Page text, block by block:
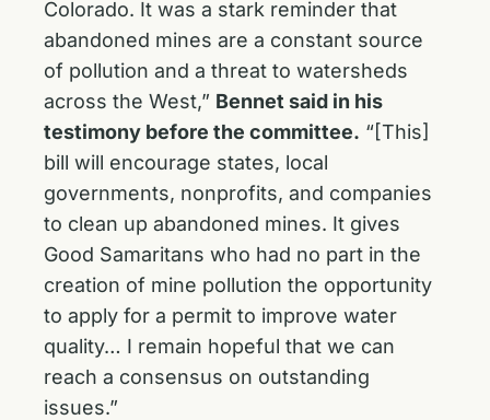
Colorado. It was a stark reminder that
abandoned mines are a constant source
of pollution and a threat to watersheds
across the West,” Bennet said in his
testimony before the committee. “[This]
bill will encourage states, local
governments, nonprofits, and companies
to clean up abandoned mines. It gives
Good Samaritans who had no part in the
creation of mine pollution the opportunity
to apply for a permit to improve water
quality… I remain hopeful that we can
reach a consensus on outstanding
issues.”